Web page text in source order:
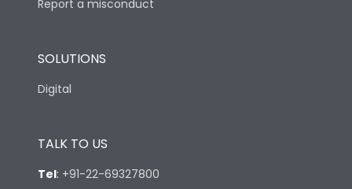
Report a misconduct
SOLUTIONS
Digital
TALK TO US
Tel: +91-22-69327800